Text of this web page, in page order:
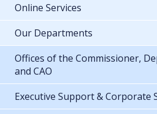
Online Services
Our Departments
Offices of the Commissioner,
and CAO
Executive Support & Corporate